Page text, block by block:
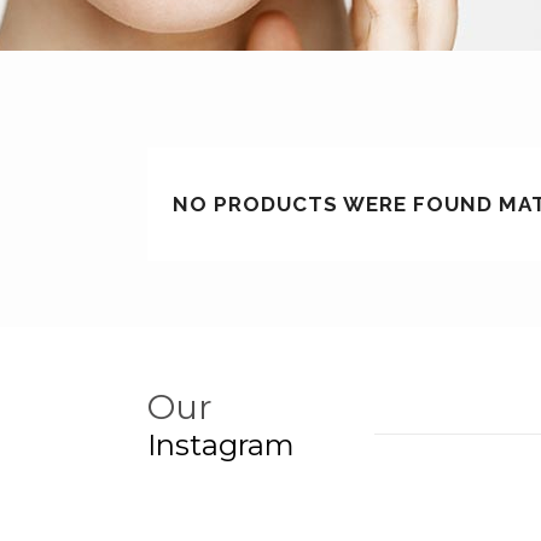
NO PRODUCTS WERE FOUND
Our
Instagram